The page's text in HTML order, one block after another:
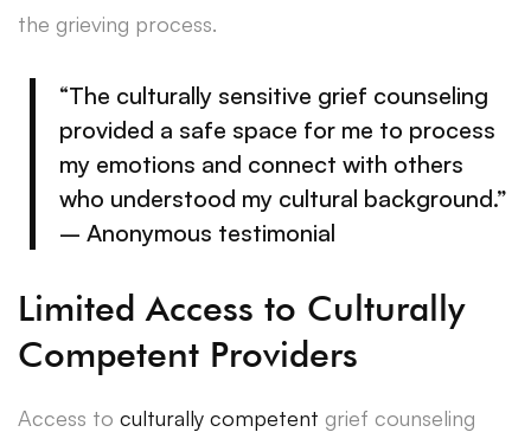
the grieving process.
“The culturally sensitive grief counseling
provided a safe space for me to process
my emotions and connect with others
who understood my cultural background.”
– Anonymous testimonial
Limited Access to Culturally
Competent Providers
Access to culturally competent grief counseling